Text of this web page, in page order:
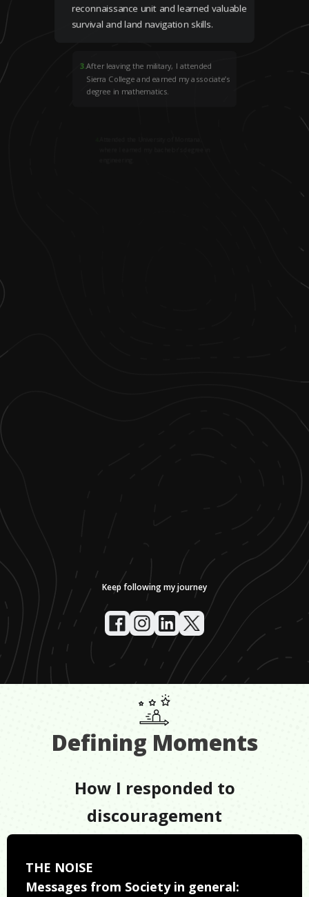
reconnaissance unit and learned valuable
survival and land navigation skills.
3.After leaving the military, I attended
Sierra College and earned my associate’s
degree in mathematics.
Keep following my journey
Defining Moments
How I responded to
discouragement
THE NOISE
Messages from Society in general: